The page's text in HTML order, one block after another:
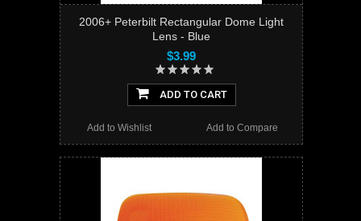
2006+ Peterbilt Rectangular Dome Light
Lens - Blue
$3.99
ADD TO CART
Add to Compare
Add to Wishlist